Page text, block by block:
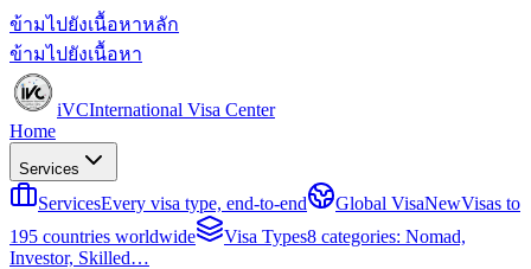
ข้ามไปยังเนื้อหาหลัก
ข้ามไปยังเนื้อหา
iVCInternational Visa Center
Home
Services
ServicesEvery visa type, end-to-end Global VisaNewVisas to
195 countries worldwide
Visa Types8 categories: Nomad,
Investor, Skilled…